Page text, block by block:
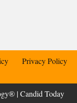
Privacy Policy
| Candid Today